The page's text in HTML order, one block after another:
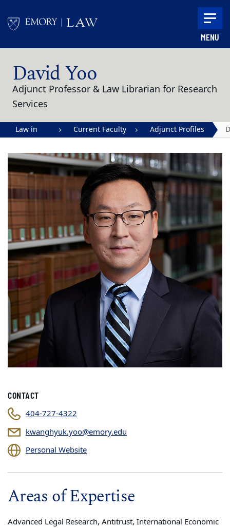
MENU
David Yoo
Adjunct Professor & Law Librarian for Research
Services
Law in
Emory
University
School of
Current Faculty Adjunct Profiles
CONTACT
404-727-4322
kwanghyuk.yoo@emory.edu
Personal Website
Areas of Expertise
Advanced Legal Research, Antitrust, International Economic